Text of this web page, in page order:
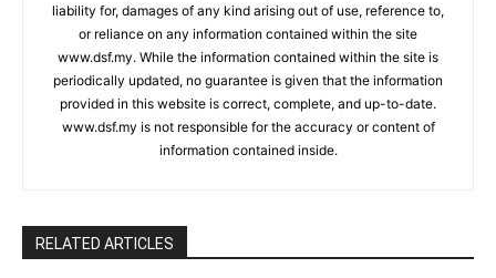
liability for, damages of any kind arising out of use, reference to,
or reliance on any information contained within the site
www.dsf.my. While the information contained within the site is
periodically updated, no guarantee is given that the information
provided in this website is correct, complete, and up-to-date.
www.dsf.my is not responsible for the accuracy or content of
information contained inside.
RELATED ARTICLES